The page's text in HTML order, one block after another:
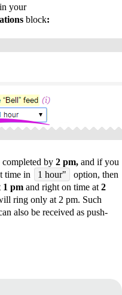
your
block:
completed by 2 pm, and if you
time in
1 hour"
option, then
1 pm and right on time at 2
ring only at 2 pm. Such
also be received as push-